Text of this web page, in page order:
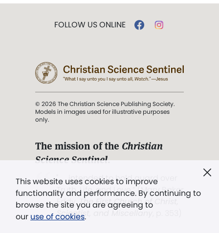
This website uses cookies to improve
functionality and performance. By continuing to
browse the site you are agreeing to
our use of cookies.
FOLLOW US ONLINE
© 2026 The Christian Science Publishing Society.
Models in images used for illustrative purposes
only.
The mission of the Christian
Science Sentinel.
". . . intended to hold guard over
Truth, Life, and Love.” (Mary Baker
Eddy,The First Church of Christ,
Scientist, and Miscellany